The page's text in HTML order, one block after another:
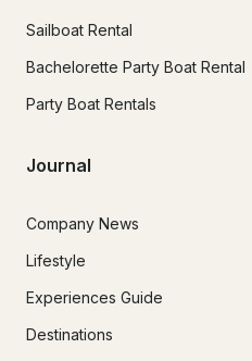
Sailboat Rental
Bachelorette Party Boat Rental
Party Boat Rentals
Journal
Company News
Lifestyle
Experiences Guide
Destinations